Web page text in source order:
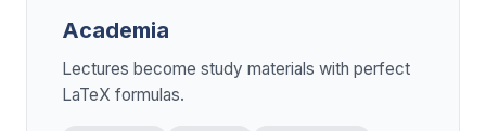
Academia
Lectures become study materials with perfect
LaTeX formulas.